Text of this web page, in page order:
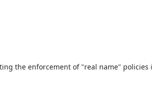
the enforcement of "real name" policies